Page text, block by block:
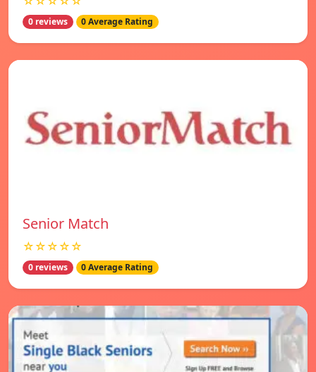
0 reviews 0 Average Rating
Senior Match
☆☆☆☆☆
0 reviews 0 Average Rating